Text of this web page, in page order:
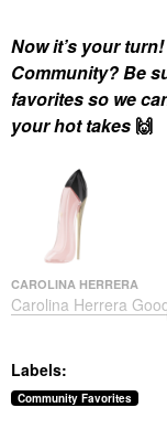
Now it’s your
Community? Be
favorites so we
your hot takes 🙌
CAROLINA HERRERA
Carolina Herrera
Girl Blush Eau De
Perfume
$170.00
Labels:
Community Favorites